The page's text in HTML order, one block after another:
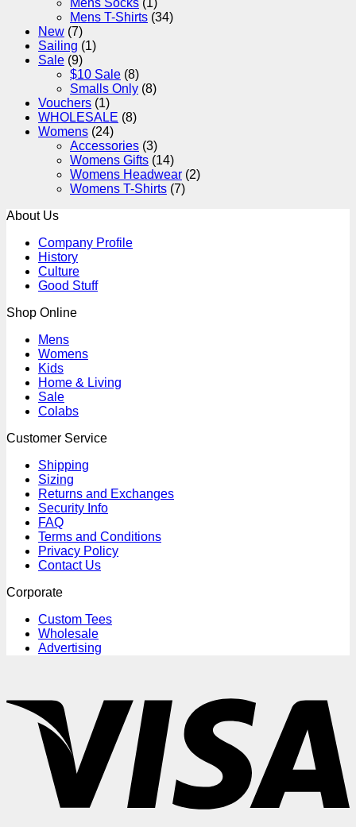
Mens T-Shirts (34)
New (7)
Sailing (1)
Sale (9)
$10 Sale (8)
Smalls Only (8)
Vouchers (1)
WHOLESALE (8)
Womens (24)
Accessories (3)
Womens Gifts (14)
Womens Headwear (2)
Womens T-Shirts (7)
About Us
Company Profile
History
Culture
Good Stuff
Shop Online
Mens
Womens
Kids
Home & Living
Sale
Colabs
Customer Service
Shipping
Sizing
Returns and Exchanges
Security Info
FAQ
Terms and Conditions
Privacy Policy
Contact Us
Corporate
Custom Tees
Wholesale
Advertising